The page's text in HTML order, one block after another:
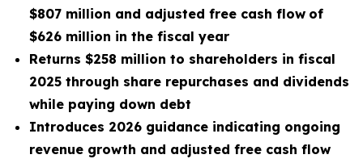
$807 million and adjusted free cash flow of
$626 million in the fiscal year
Returns $258 million to shareholders in fiscal
2025 through share repurchases and dividends
while paying down debt
Introduces 2026 guidance indicating ongoing
revenue growth and adjusted free cash flow